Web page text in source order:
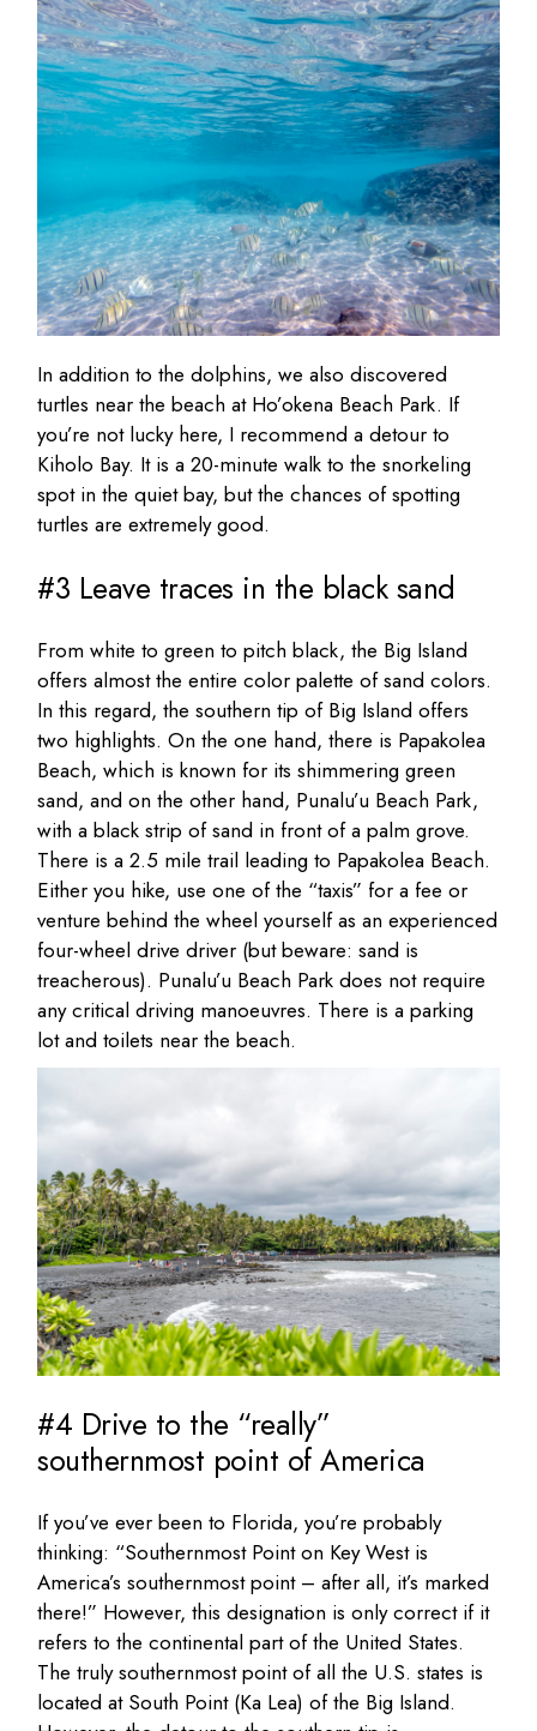
In addition to the dolphins, we also discovered
turtles near the beach at Ho’okena Beach Park. If
you’re not lucky here, I recommend a detour to
Kiholo Bay. It is a 20-minute walk to the snorkeling
spot in the quiet bay, but the chances of spotting
turtles are extremely good.
#3 Leave traces in the black sand
From white to green to pitch black, the Big Island
offers almost the entire color palette of sand colors.
In this regard, the southern tip of Big Island offers
two highlights. On the one hand, there is Papakolea
Beach, which is known for its shimmering green
sand, and on the other hand, Punalu’u Beach Park,
with a black strip of sand in front of a palm grove.
There is a 2.5 mile trail leading to Papakolea Beach.
Either you hike, use one of the “taxis” for a fee or
venture behind the wheel yourself as an experienced
four-wheel drive driver (but beware: sand is
treacherous). Punalu’u Beach Park does not require
any critical driving manoeuvres. There is a parking
lot and toilets near the beach.
#4 Drive to the “really”
southernmost point of America
If you’ve ever been to Florida, you’re probably
thinking: “Southernmost Point on Key West is
America’s southernmost point – after all, it’s marked
there!” However, this designation is only correct if it
refers to the continental part of the United States.
The truly southernmost point of all the U.S. states is
located at South Point (Ka Lea) of the Big Island.